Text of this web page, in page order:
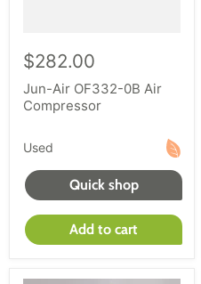
$282.00
Jun-Air OF332-0B Air
Compressor
Used
Quick shop
Add to cart